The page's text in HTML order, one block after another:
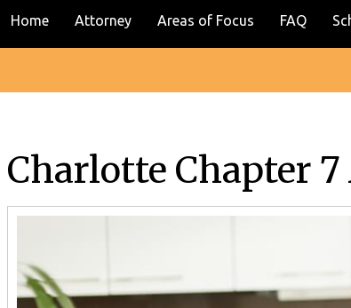
Home Attorney Areas of Focus FAQ
Charlotte Chapter